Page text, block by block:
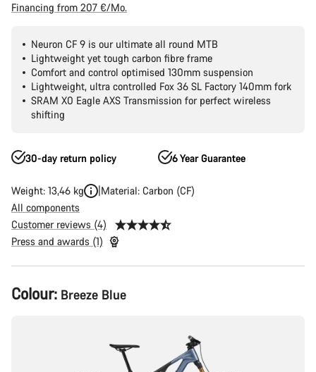
Financing from 207 €/Mo.
Neuron CF 9 is our ultimate all round MTB
Lightweight yet tough carbon fibre frame
Comfort and control optimised 130mm suspension
Lightweight, ultra controlled Fox 36 SL Factory 140mm fork
SRAM X0 Eagle AXS Transmission for perfect wireless
shifting
30-day return policy 6 Year Guarantee
Weight: 13,46 kg
Material: Carbon (CF)
All components
Customer reviews (4)
Press and awards (1)
Product
Configuration
Colour: Breeze Blue